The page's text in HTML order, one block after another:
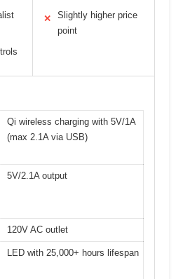
✕
Slightly higher price
point
Qi wireless charging with 5V/1A
(max 2.1A via USB)
5V/2.1A output
120V AC outlet
LED with 25,000+ hours lifespan